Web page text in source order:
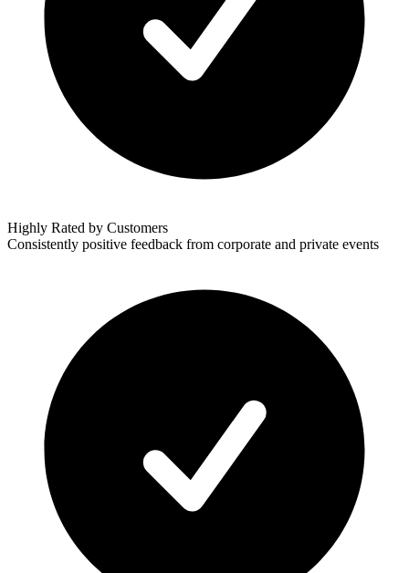
Highly Rated by Customers
Consistently positive feedback from corporate and private events